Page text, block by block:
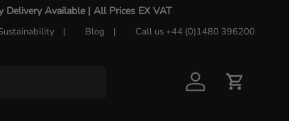
Delivery Available | All Prices EX VAT
Blog Call us +44 (0)1480 396200
Log in Cart